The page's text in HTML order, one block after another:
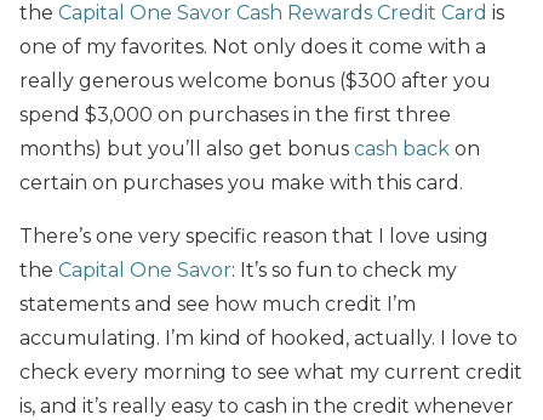
the Capital One Savor Cash Rewards Credit Card is
one of my favorites. Not only does it come with a
really generous welcome bonus ($300 after you
spend $3,000 on purchases in the first three
months) but you’ll also get bonus cash back on
certain on purchases you make with this card.
There’s one very specific reason that I love using
the Capital One Savor: It’s so fun to check my
statements and see how much credit I’m
accumulating. I’m kind of hooked, actually. I love to
check every morning to see what my current credit
is, and it’s really easy to cash in the credit whenever